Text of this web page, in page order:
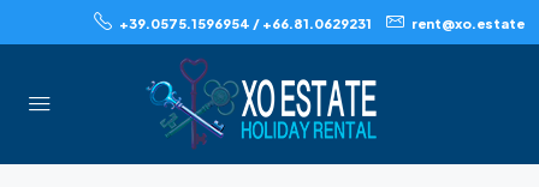
+39.0575.1596954 / +66.81.0629231 rent@xo.estate